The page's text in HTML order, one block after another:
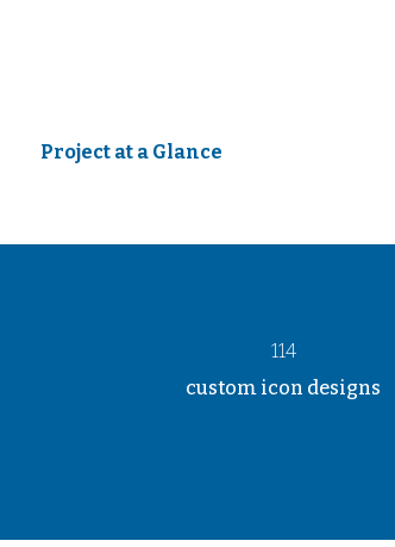
Project at a Glance
114
custom icon designs